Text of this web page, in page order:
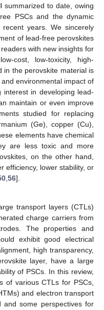
summarized to date, owing
PSCs and the dynamic
years. We sincerely
of lead-free perovskites
with new insights for
cost, low-toxicity, high-
in the perovskite material is
environmental impact of
interest in developing lead-
maintain or even improve
studied for replacing
(Ge), copper (Cu),
elements have chemical
are less toxic and more
on the other hand,
efficiency, lower stability, or
56].
transport layers (CTLs)
charge carriers from
The properties and
exhibit good electrical
high transparency,
layer, have a large
of PSCs. In this review,
of various CTLs for PSCs,
and electron transport
and some perspectives for